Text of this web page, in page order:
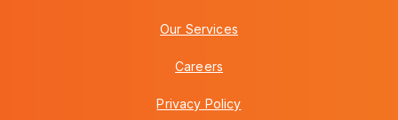
Our Services
Careers
Privacy Policy